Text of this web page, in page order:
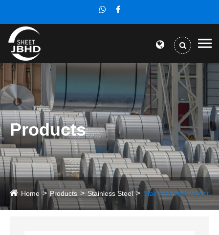
Products
Home Products Stainless Steel Stainless Steel Sheet